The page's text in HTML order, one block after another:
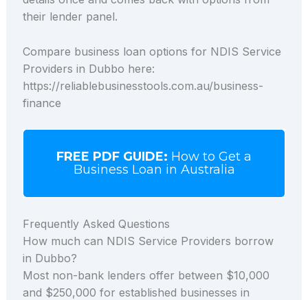
their lender panel.
Compare business loan options for NDIS Service
Providers in Dubbo here:
https://reliablebusinesstools.com.au/business-
finance
FREE PDF GUIDE: How to Get a
Business Loan in Australia
Frequently Asked Questions
How much can NDIS Service Providers borrow
in Dubbo?
Most non-bank lenders offer between $10,000
and $250,000 for established businesses in